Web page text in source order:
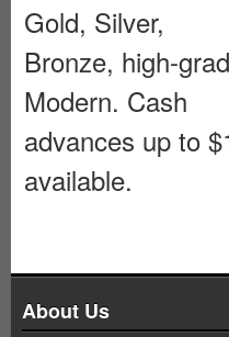
Gold, Silver,
Bronze, high-
Modern. Cash
advances up to
available.
About Us